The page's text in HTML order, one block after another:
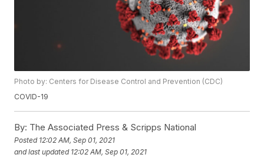
Photo by: Centers for Disease Control and Prevention (CDC)
COVID-19
By: The Associated Press & Scripps National
Posted 12:02 AM, Sep 01, 2021
and last updated 12:02 AM, Sep 01, 2021